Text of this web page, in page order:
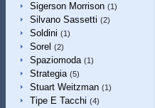
Sigerson Morrison (1)
Silvano Sassetti (2)
Soldini (1)
Sorel (2)
Spaziomoda (1)
Strategia (5)
Stuart Weitzman (1)
Tipe E Tacchi (4)